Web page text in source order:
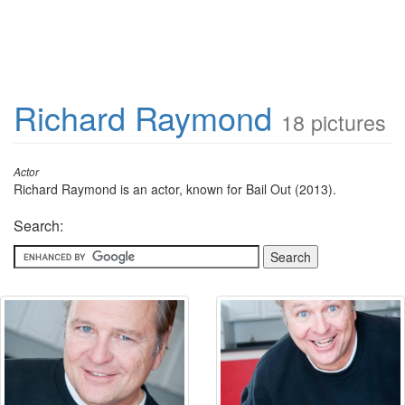
Richard Raymond 18 pictures
Actor
Richard Raymond is an actor, known for Bail Out (2013).
Search: